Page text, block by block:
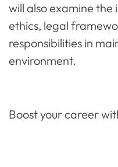
will also examine
ethics, legal
responsibilities in
environment.
Boost your career